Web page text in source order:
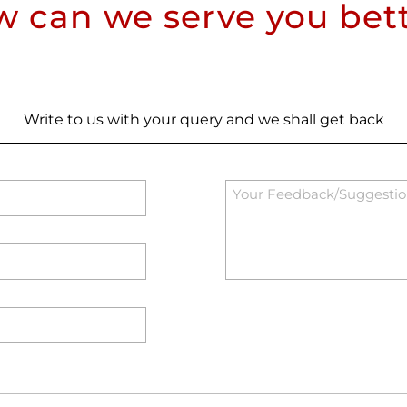
can we serve you
Write to us with your query and we shall get back